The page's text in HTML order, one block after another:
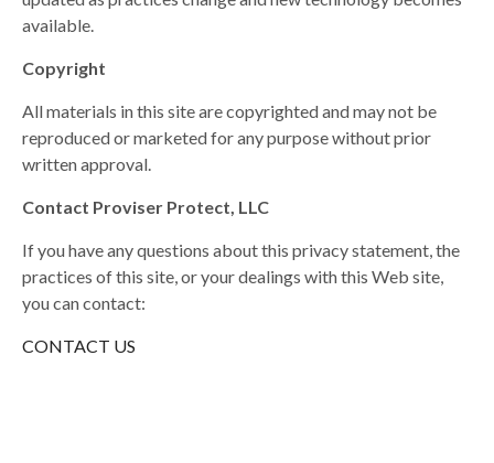
available.
Copyright
All materials in this site are copyrighted and may not be
reproduced or marketed for any purpose without prior
written approval.
Contact Proviser Protect, LLC
If you have any questions about this privacy statement, the
practices of this site, or your dealings with this Web site,
you can contact:
CONTACT US